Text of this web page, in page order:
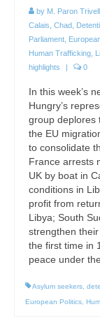
by M. Paron
Calais Chad
Parliament
Human Trafficking
highlights
| 0
In this week’s
Hungry’s
group deplores
the EU
to consolidate
France arrests
UK by boat in
conditions in
profit from
Libya; South
strengthen
the first time in
peace under
Asylum seekers
European Politics